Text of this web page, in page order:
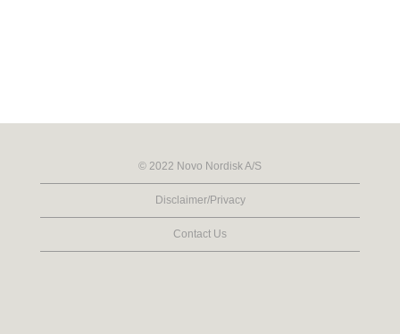
© 2022 Novo Nordisk A/S
Disclaimer/Privacy
Contact Us